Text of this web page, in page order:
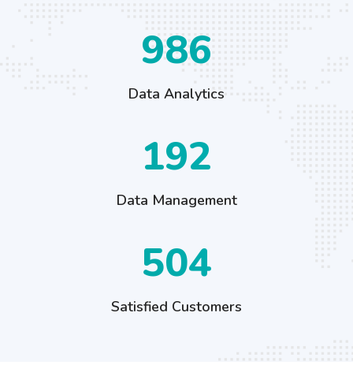
1456
Data Analytics
284
Data Management
744
Satisfied Customers